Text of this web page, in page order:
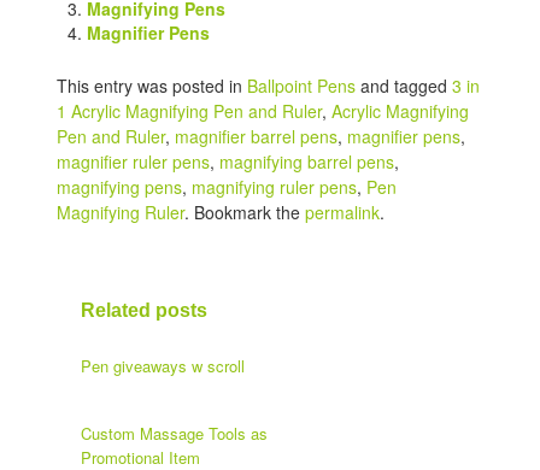
Magnifying Pens
Magnifier Pens
This entry was posted in Ballpoint Pens and tagged3 in
1 Acrylic Magnifying Pen and Ruler,Acrylic Magnifying
Pen and Ruler, magnifier barrel pens, magnifier pens,
magnifier ruler pens, magnifying barrel pens,
magnifying pens, magnifying ruler pens, Pen
Magnifying Ruler. Bookmark thepermalink.
Related posts
Pen giveaways w scroll
Custom Massage Tools as
Promotional Item